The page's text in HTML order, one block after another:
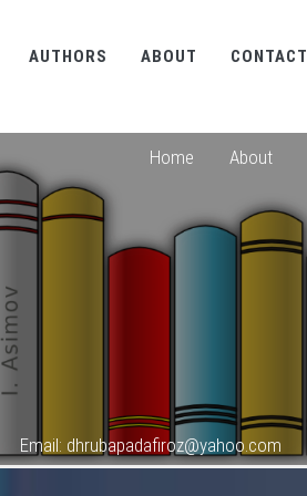
AUTHORS ABOUT CONTACT
Home About
Email: dhrubapadafiroz@yahoo.com